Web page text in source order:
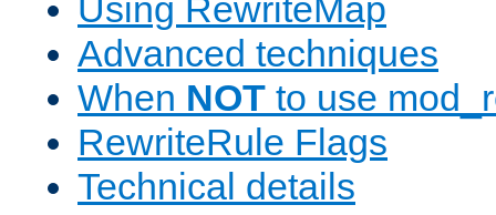
Using RewriteMap
Advanced techniques
When NOT to use
RewriteRule Flags
Technical details